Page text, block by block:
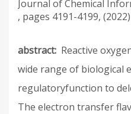
Journal of Chemical
4191-4199
2022
abstract Reactive
wide range of biological
regulatoryfunction to
The electron transfer